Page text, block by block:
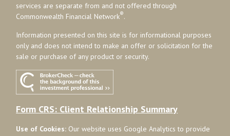
services are separate from and not offered through
Commonwealth Financial Network®.
Information presented on this site is for informational purposes
only and does not intend to make an offer or solicitation for the
sale or purchase of any product or security.
Form CRS: Client Relationship Summary
Use of Cookies: Our website uses Google Analytics to provide